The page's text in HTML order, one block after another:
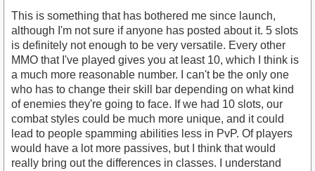
This is something that has bothered me since launch,
although I'm not sure if anyone has posted about it. 5 slots
is definitely not enough to be very versatile. Every other
MMO that I've played gives you at least 10, which I think is
a much more reasonable number. I can't be the only one
who has to change their skill bar depending on what kind
of enemies they're going to face. If we had 10 slots, our
combat styles could be much more unique, and it could
lead to people spamming abilities less in PvP. Of players
would have a lot more passives, but I think that would
really bring out the differences in classes. I understand